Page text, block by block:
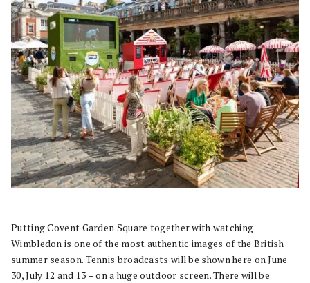
Putting Covent Garden Square together with watching
Wimbledon is one of the most authentic images of the British
summer season. Tennis broadcasts will be shown here on June
30, July 12 and 13 – on a huge outdoor screen. There will be